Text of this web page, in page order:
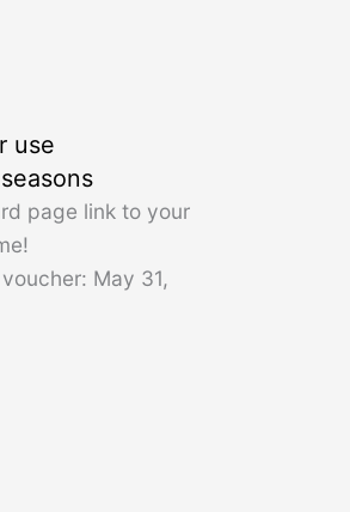
use
page link to your
May 31,